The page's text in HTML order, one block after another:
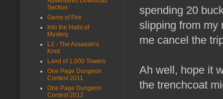
spending 20
slipping from my
me cancel the
Ah well, hope it
the trenchcoat
Section
Gems of Fire
Into the Halls of
Mystery
L2 - The Assassin's
Knot
Land of 1,000 Towers
One Page Dungeon
Contest 2011
One Page Dungeon
Contest 2012